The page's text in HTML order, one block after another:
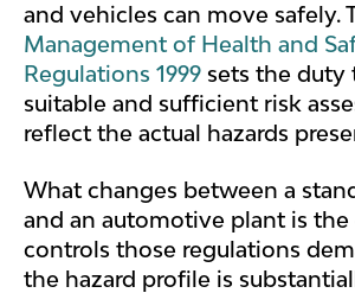
and vehicles can move safely.
Management of Health and
Regulations 1999 sets the duty
suitable and sufficient risk
reflect the actual hazards
What changes between a
and an automotive plant is
controls those regulations
the hazard profile is